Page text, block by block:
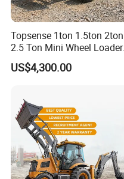
Topsense 1ton 1.5ton 2ton
2.5 Ton Mini Wheel Loader
Backhoe Electric Joystick
Front End Shovel Excavator
US$4,300.00